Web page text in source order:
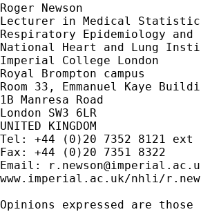
Roger Newson
Lecturer in Medical
Respiratory Epidemiology
National Heart and Lung
Imperial College London
Royal Brompton campus
Room 33, Emmanuel Kaye
1B Manresa Road
London SW3 6LR
UNITED KINGDOM
Tel: +44 (0)20 7352 8121 ext
Fax: +44 (0)20 7351 8322
Email:
www.imperial.ac.uk/nhli/
Opinions expressed are